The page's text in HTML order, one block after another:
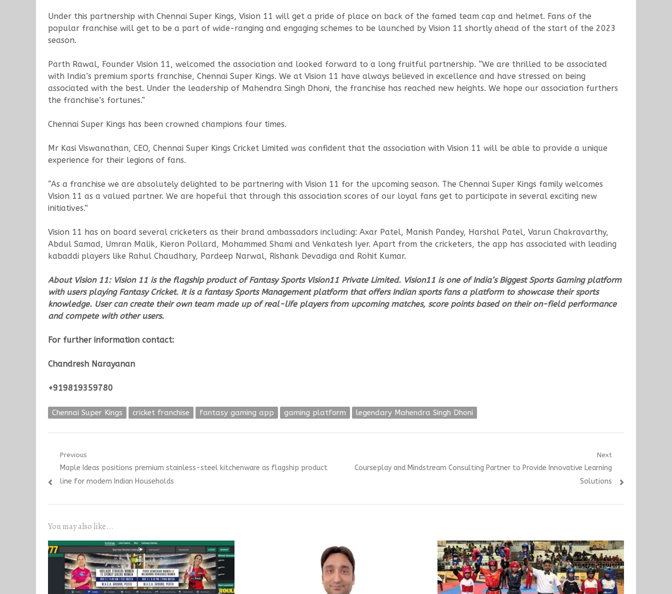
Under this partnership with Chennai Super Kings, Vision 11 will get a pride of place on back of the famed team cap and helmet. Fans of the
popular franchise will get to be a part of wide-ranging and engaging schemes to be launched by Vision 11 shortly ahead of the start of the 2023
season.
Parth Rawal, Founder Vision 11, welcomed the association and looked forward to a long fruitful partnership. “We are thrilled to be associated
with India’s premium sports franchise, Chennai Super Kings. We at Vision 11 have always believed in excellence and have stressed on being
associated with the best. Under the leadership of Mahendra Singh Dhoni, the franchise has reached new heights. We hope our association furthers
the franchise’s fortunes.”
Chennai Super Kings has been crowned champions four times.
Mr Kasi Viswanathan, CEO, Chennai Super Kings Cricket Limited was confident that the association with Vision 11 will be able to provide a unique
experience for their legions of fans.
“As a franchise we are absolutely delighted to be partnering with Vision 11 for the upcoming season. The Chennai Super Kings family welcomes
Vision 11 as a valued partner. We are hopeful that through this association scores of our loyal fans get to participate in several exciting new
initiatives.”
Vision 11 has on board several cricketers as their brand ambassadors including: Axar Patel, Manish Pandey, Harshal Patel, Varun Chakravarthy,
Abdul Samad, Umran Malik, Kieron Pollard, Mohammed Shami and Venkatesh Iyer. Apart from the cricketers, the app has associated with leading
kabaddi players like Rahul Chaudhary, Pardeep Narwal, Rishank Devadiga and Rohit Kumar.
About Vision 11: Vision 11 is the flagship product of Fantasy Sports Vision11 Private Limited. Vision11 is one of India’s Biggest Sports Gaming platform
with users playing Fantasy Cricket. It is a fantasy Sports Management platform that offers Indian sports fans a platform to showcase their sports
knowledge. User can create their own team made up of real-life players from upcoming matches, score points based on their on-field performance
and compete with other users.
For further information contact:
Chandresh Narayanan
+919819359780
Chennai Super Kings cricket franchise fantasy gaming app gaming platform legendary Mahendra Singh Dhoni
Post
navigation
Previous
Previous
post:
Maple Ideas positions premium stainless-steel kitchenware as flagship product
line for modern Indian Households
Next
Next
Courseplay and Mindstream Consulting Partner to Provide Innovative Learning
Solutions
You may also like...